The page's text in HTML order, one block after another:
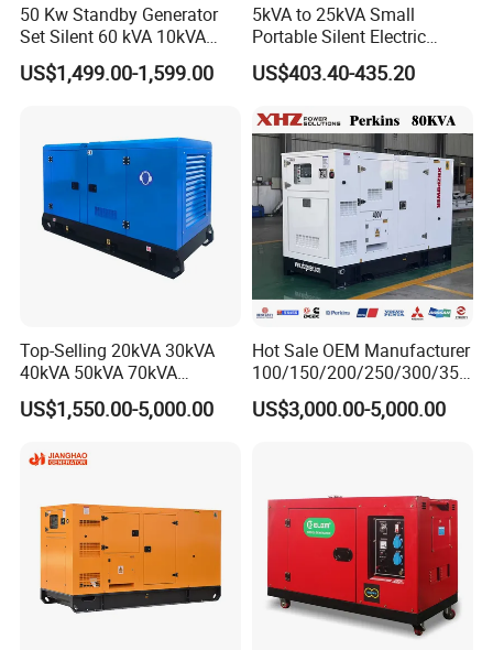
50 Kw Standby Generator
Set Silent 60 kVA 10kVA
Power Diesel Electrical
Generator
US$1,499.00-1,599.00
5kVA to 25kVA Small
Portable Silent Electric
Diesel Generator Set Price
7kVA 8kVA 10kVA 5kw 10kw
Power New Home Generator
for Sale
US$403.40-435.20
Top-Selling 20kVA 30kVA
40kVA 50kVA 70kVA
Ricardo Water-Cooled Diesel
Engine High-Performance
Generator Hot Sale
US$1,550.00-5,000.00
Hot Sale OEM Manufacturer
100/150/200/250/300/350
/400/450/500 Kw/kVA
Diesel Electrical Generator
US$3,000.00-5,000.00